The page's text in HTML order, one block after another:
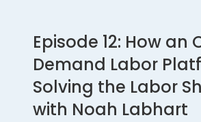
Episode 12: How an
Demand Labor
Solving the Labor
with Noah Labhart